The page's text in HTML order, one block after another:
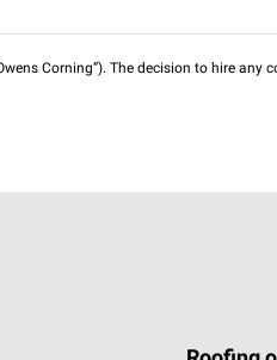
Corning”). The decision to hire any